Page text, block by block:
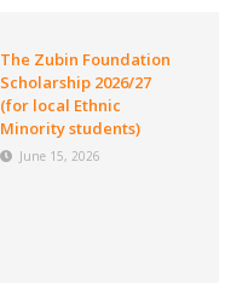
The Zubin Foundation
Scholarship 2026/27
(for local Ethnic
Minority students)
June 15, 2026